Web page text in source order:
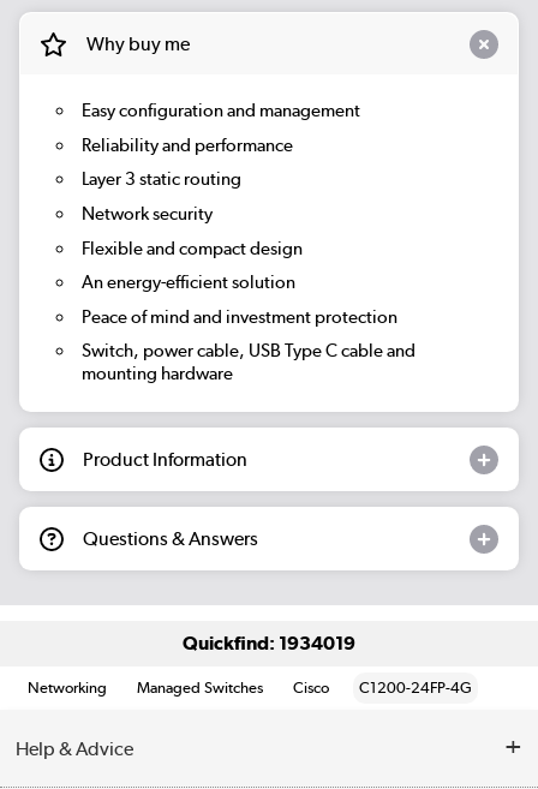
Why buy me
Easy configuration and management
Reliability and performance
Layer 3 static routing
Network security
Flexible and compact design
An energy-efficient solution
Peace of mind and investment protection
Switch, power cable, USB Type C cable and
mounting hardware
Product Information
Questions & Answers
Quickfind: 1934019
Networking Managed Switches Cisco C1200-24FP-4G
Help & Advice